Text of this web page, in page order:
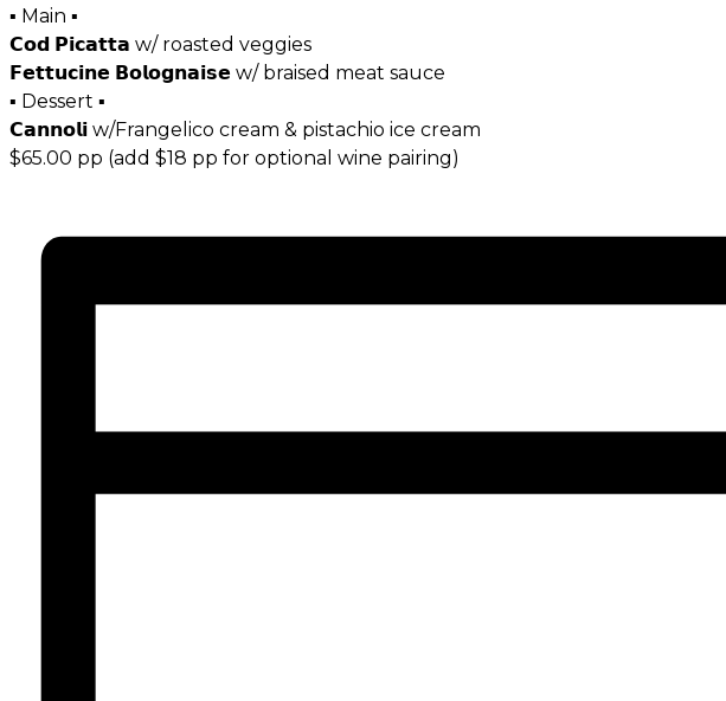
▪ Main ▪
𝗖𝗼𝗱 𝗣𝗶𝗰𝗮𝘁𝘁𝗮 w/ roasted veggies
𝗙𝗲𝘁𝘁𝘂𝗰𝗶𝗻𝗲 𝗕𝗼𝗹𝗼𝗴𝗻𝗮𝗶𝘀𝗲 w/ braised meat sauce
▪ Dessert ▪
𝗖𝗮𝗻𝗻𝗼𝗹𝗶 w/Frangelico cream & pistachio ice cream
$65.00 pp (add $18 pp for optional wine pairing)